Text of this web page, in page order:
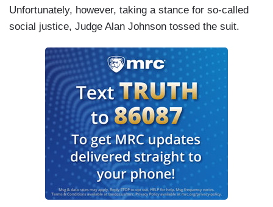
Unfortunately, however, taking a stance for so-called
social justice, Judge Alan Johnson tossed the suit.